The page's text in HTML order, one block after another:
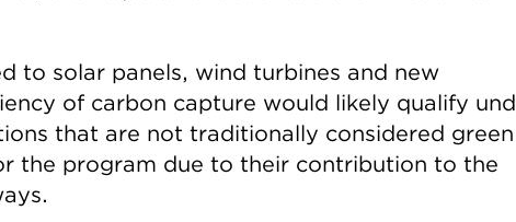
to solar panels, wind turbines and new
of carbon capture would likely qualify
that are not traditionally considered green
the program due to their contribution to the